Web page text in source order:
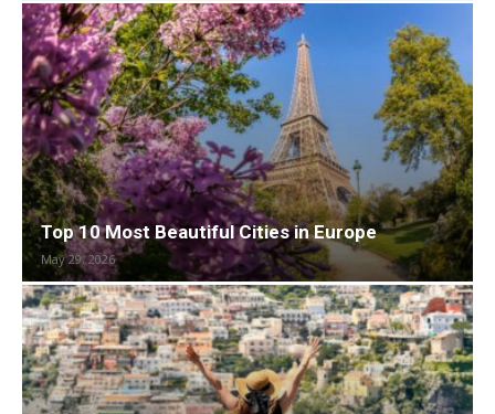
Top 10 Most Beautiful Cities in Europe
May 29, 2026